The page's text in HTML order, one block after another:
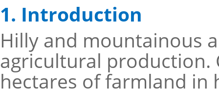
1. Introduction
Hilly and mountainous
agricultural production.
hectares of farmland in